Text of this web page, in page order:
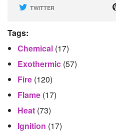
TWITTER
Tags:
Chemical (17)
Exothermic (57)
Fire (120)
Flame (17)
Heat (73)
Ignition (17)